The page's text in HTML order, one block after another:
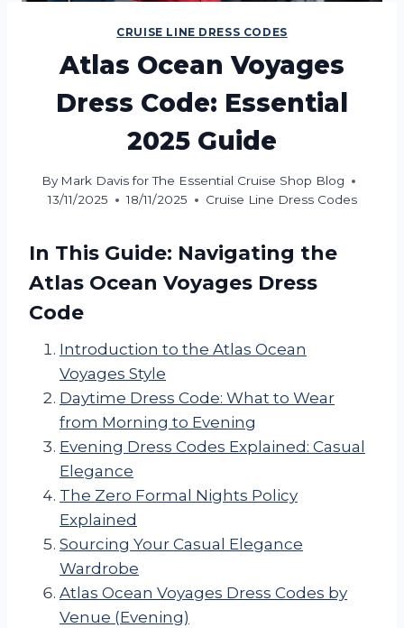
CRUISE LINE DRESS CODES
Atlas Ocean Voyages
Dress Code: Essential
2025 Guide
By Mark Davis for The Essential Cruise Shop Blog
13/11/2025
18/11/2025 Cruise Line Dress Codes
In This Guide: Navigating the
Atlas Ocean Voyages Dress
Code
Introduction to the Atlas Ocean
Voyages Style
Daytime Dress Code: What to Wear
from Morning to Evening
Evening Dress Codes Explained: Casual
Elegance
The Zero Formal Nights Policy
Explained
Sourcing Your Casual Elegance
Wardrobe
Atlas Ocean Voyages Dress Codes by
Venue (Evening)